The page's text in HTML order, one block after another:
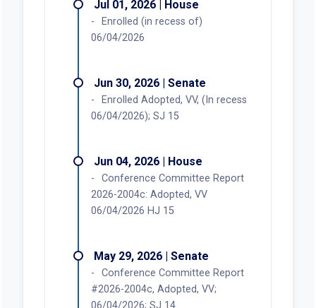
Jul 01, 2026 | House
Enrolled (in recess of)
06/04/2026
Jun 30, 2026 | Senate
Enrolled Adopted, VV, (In recess
06/04/2026); SJ 15
Jun 04, 2026 | House
Conference Committee Report
2026-2004c: Adopted, VV
06/04/2026 HJ 15
May 29, 2026 | Senate
Conference Committee Report
#2026-2004c, Adopted, VV;
06/04/2026; SJ 14